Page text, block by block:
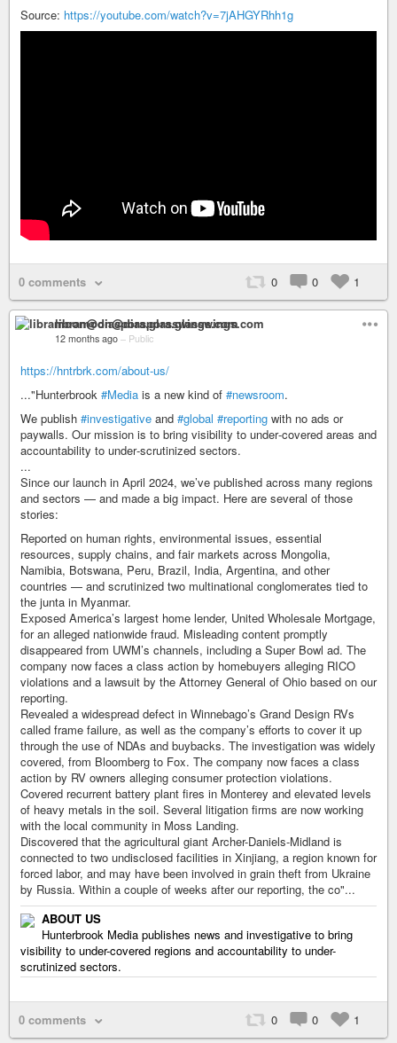
Source: https://youtube.com/watch?v=7jAHGYRhh1g
0 comments 0 0 1
libramoon@diaspora.glasswings.com
12 months ago – Public
https://hntrbrk.com/about-us/
..."Hunterbrook #Media is a new kind of #newsroom.
We publish #investigative and #global #reporting with no ads or
paywalls. Our mission is to bring visibility to under‑covered areas and
accountability to under‑scrutinized sectors.
...
Since our launch in April 2024, we’ve published across many regions
and sectors — and made a big impact. Here are several of those
stories:
Reported on human rights, environmental issues, essential
resources, supply chains, and fair markets across Mongolia,
Namibia, Botswana, Peru, Brazil, India, Argentina, and other
countries — and scrutinized two multinational conglomerates tied to
the junta in Myanmar.
Exposed America’s largest home lender, United Wholesale Mortgage,
for an alleged nationwide fraud. Misleading content promptly
disappeared from UWM’s channels, including a Super Bowl ad. The
company now faces a class action by homebuyers alleging RICO
violations and a lawsuit by the Attorney General of Ohio based on our
reporting.
Revealed a widespread defect in Winnebago’s Grand Design RVs
called frame failure, as well as the company’s efforts to cover it up
through the use of NDAs and buybacks. The investigation was widely
covered, from Bloomberg to Fox. The company now faces a class
action by RV owners alleging consumer protection violations.
Covered recurrent battery plant fires in Monterey and elevated levels
of heavy metals in the soil. Several litigation firms are now working
with the local community in Moss Landing.
Discovered that the agricultural giant Archer-Daniels-Midland is
connected to two undisclosed facilities in Xinjiang, a region known for
forced labor, and may have been involved in grain theft from Ukraine
by Russia. Within a couple of weeks after our reporting, the co"...
ABOUT US
Hunterbrook Media publishes news and investigative to bring
visibility to under-covered regions and accountability to under-
scrutinized sectors.
0 comments 0 0 1